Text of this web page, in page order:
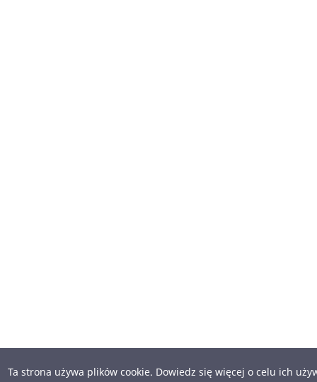
Ta strona używa plików cookie. Dowiedz się więcej o celu ich